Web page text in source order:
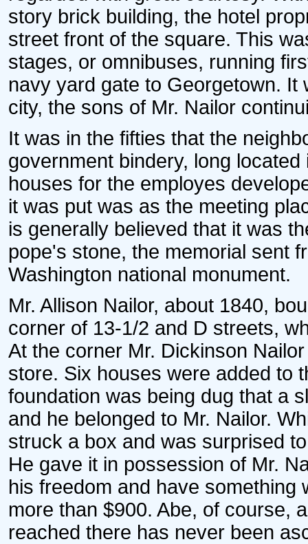
story brick building, the hotel
street front of the square. This
stages, or omnibuses, running
navy yard gate to Georgetown.
city, the sons of Mr. Nailor
It was in the fifties that the
government bindery, long
houses for the employes
it was put was as the meeting
is generally believed that it was
pope's stone, the memorial sent
Washington national monument.
Mr. Allison Nailor, about 1840,
corner of 13-1/2 and D streets,
At the corner Mr. Dickinson
store. Six houses were added to
foundation was being dug that a
and he belonged to Mr. Nailor.
struck a box and was surprised
He gave it in possession of Mr.
his freedom and have something
more than $900. Abe, of course,
reached there has never been